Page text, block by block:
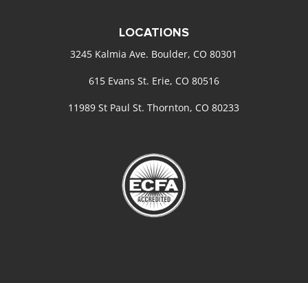
LOCATIONS
3245 Kalmia Ave. Boulder, CO 80301
615 Evans St. Erie, CO 80516
11989 St Paul St. Thornton, CO 80233